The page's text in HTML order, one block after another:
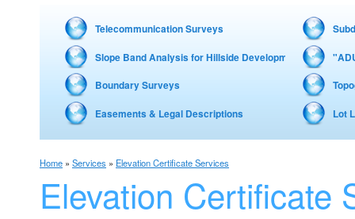
Telecommunication Surveys
Slope Band Analysis for Hillside Development – Fire
Boundary Surveys
Easements & Legal Descriptions Lot
Home » Services » Elevation Certificate Services
Elevation Certificate